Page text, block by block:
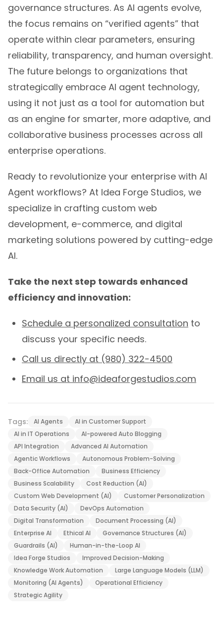
governance structures. As AI agents evolve,
the focus remains on “verified agents” that
operate within clear parameters, ensuring
reliability, transparency, and human oversight.
The future belongs to organizations that
strategically embrace AI agent technology,
using it not just as a tool for automation but
as an engine for smarter, more adaptive, and
collaborative business processes across all
enterprise operations.
Ready to revolutionize your enterprise with AI
Agent workflows? At Idea Forge Studios, we
specialize in crafting custom web
development, e-commerce, and digital
marketing solutions powered by cutting-edge
AI.
Take the next step towards enhanced
efficiency and innovation:
Schedule a personalized consultation to
discuss your specific needs.
Call us directly at (980) 322-4500
Email us at info@ideaforgestudios.com
Tags: AI Agents
AI in Customer Support
AI in IT Operations
AI-powered Auto Blogging
API Integration
Advanced AI Automation
Agentic Workflows
Autonomous Problem-Solving
Back-Office Automation
Business Efficiency
Business Scalability
Cost Reduction (AI)
Custom Web Development (AI)
Customer Personalization
Data Security (AI)
DevOps Automation
Digital Transformation
Document Processing (AI)
Enterprise AI
Ethical AI
Governance Structures (AI)
Guardrails (AI)
Human-in-the-Loop AI
Idea Forge Studios
Improved Decision-Making
Knowledge Work Automation
Large Language Models (LLM)
Monitoring (AI Agents)
Operational Efficiency
Strategic Agility